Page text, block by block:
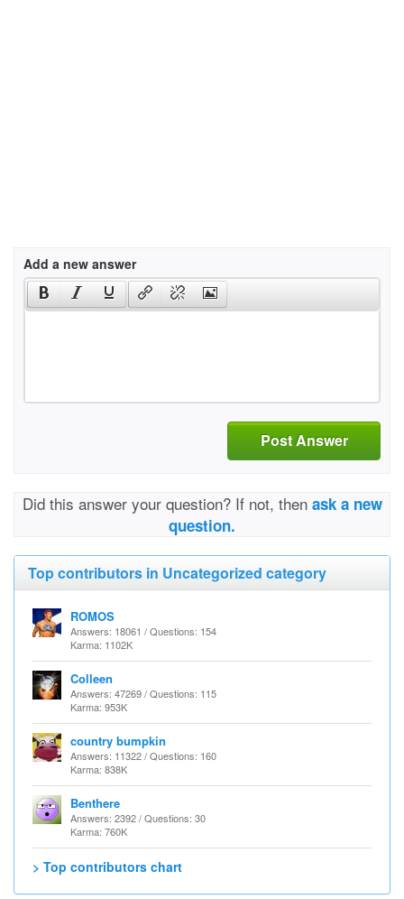
Add a new answer
Post Answer
Did this answer your question? If not, then ask a new
question.
Top contributors in Uncategorized category
ROMOS
Answers: 18061 / Questions: 154
Karma: 1102K
Colleen
Answers: 47269 / Questions: 115
Karma: 953K
country bumpkin
Answers: 11322 / Questions: 160
Karma: 838K
Benthere
Answers: 2392 / Questions: 30
Karma: 760K
> Top contributors chart